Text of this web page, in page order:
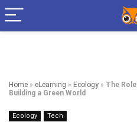
Home » eLearning » Ecology » The
Building a Green World
Ecology Tech